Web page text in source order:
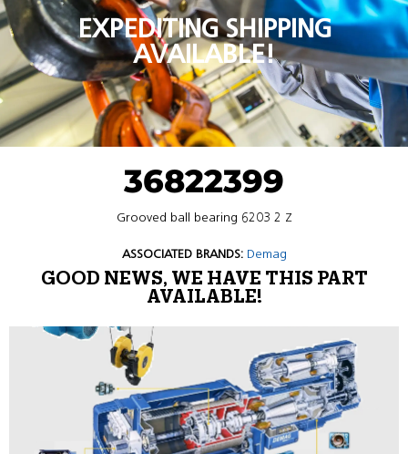
EXPEDITING SHIPPING
AVAILABLE!
36822399
Grooved ball bearing 6203 2 Z
ASSOCIATED BRANDS: Demag
GOOD NEWS, WE HAVE THIS PART
AVAILABLE!